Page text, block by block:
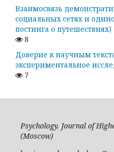
Взаимосвязь
социальных сетях и
постинга о путешествиях)
8
Доверие к научным
экспериментальное
7
Psychology. Journal of
(Moscow)